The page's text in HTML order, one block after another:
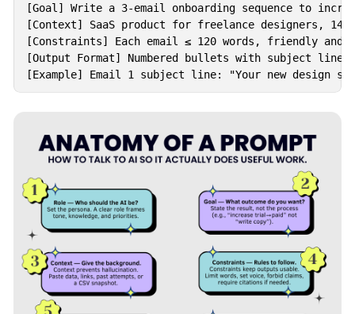
[Goal] Write a 3-email onboarding sequence to
[Context] SaaS product for freelance designers,
[Constraints] Each email ≤ 120 words, friendly
[Output Format] Numbered bullets with subject lines
[Example] Email 1 subject line: "Your new